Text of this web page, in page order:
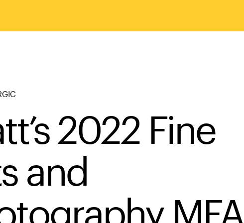
2022 Fine
and
MFA